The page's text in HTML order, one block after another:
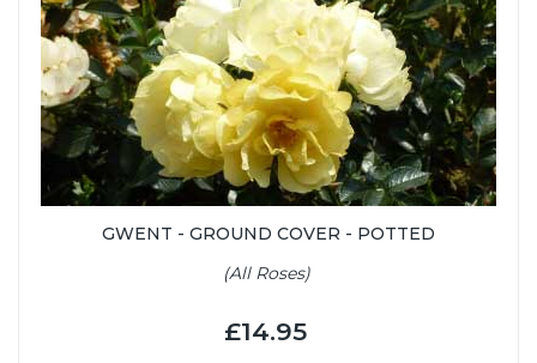
GWENT - GROUND COVER - POTTED
(All Roses)
£14.95